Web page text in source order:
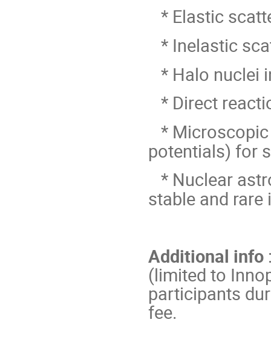
* Elastic
* Inelastic
* Halo nuclei
* Direct
*
potentials) for
* Nuclear
stable and
Additional info
(limited to
participants
fee.